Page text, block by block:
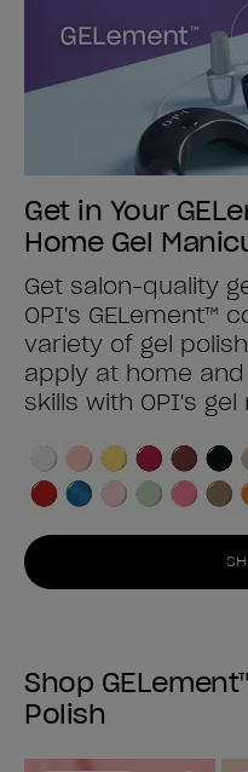
Get in Your
Home Gel
Get salon-quality
OPI's GELement™
variety of gel
apply at home
skills with OPI's gel
Shop
Polish